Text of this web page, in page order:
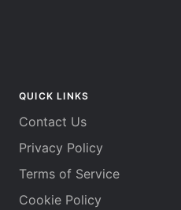
QUICK LINKS
Contact Us
Privacy Policy
Terms of Service
Cookie Policy